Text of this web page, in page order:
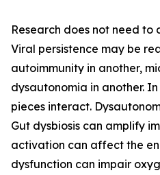
Research does not need to
Viral persistence may be
autoimmunity in another,
dysautonomia in another.
pieces interact.
Gut dysbiosis can amplify
activation can affect the
dysfunction can impair